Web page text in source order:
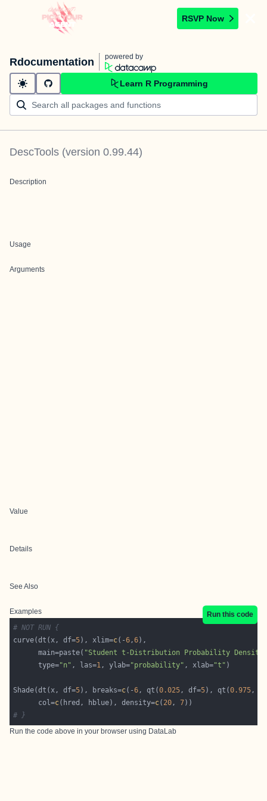
RSVP Now
Rdocumentation powered by
Learn R Programming
DescTools (version 0.99.44)
Description
Usage
Arguments
Value
Details
See Also
Examples
Run this code
# NOT RUN {
curve(dt(x, df=5), xlim=c(-6,6
      main=paste(
"Student t-Distribution Probability
      type=
"n" , las=1, ylab="probability" , xlab="t"
Shade(dt(x, df=5), breaks=c(-6, qt(0.025, df=5), qt(0.975,
      col=
c(hred, hblue), density=c( 20, 7
# }
Run the code above in your browser using DataLab